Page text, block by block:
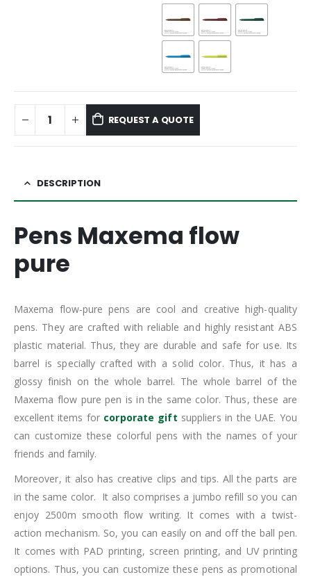
REQUEST A QUOTE
DESCRIPTION
Pens Maxema flow
pure
Maxema flow-pure pens are cool and creative high-quality
pens. They are crafted with reliable and highly resistant ABS
plastic material. Thus, they are durable and safe for use. Its
barrel is specially crafted with a solid color. Thus, it has a
glossy finish on the whole barrel. The whole barrel of the
Maxema flow pure pen is in the same color. Thus, these are
excellent items for corporate gift suppliers in the UAE. You
can customize these colorful pens with the names of your
friends and family.
Moreover, it also has creative clips and tips. All the parts are
in the same color. It also comprises a jumbo refill so you can
enjoy 2500m smooth flow writing. It comes with a twist-
action mechanism. So, you can easily on and off the ball pen.
It comes with PAD printing, screen printing, and UV printing
options. Thus, you can customize these pens as promotional